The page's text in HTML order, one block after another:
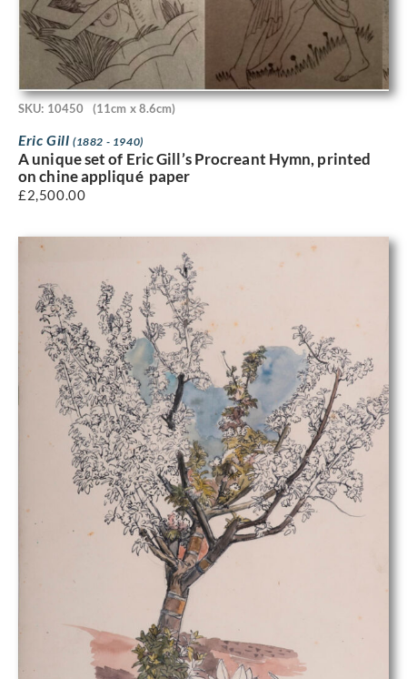
SKU: 10450 (11cm x 8.6cm)
Eric Gill (1882 - 1940)
A unique set of Eric Gill’s Procreant Hymn, printed
on chine appliqué paper
£2,500.00